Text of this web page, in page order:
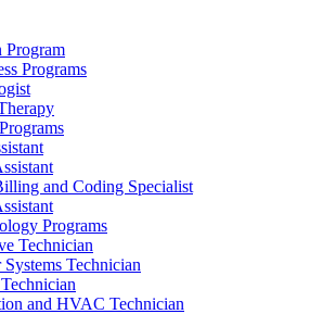
Program
Programs
and Coding Specialist
Programs
Technician
Technician
and HVAC Technician